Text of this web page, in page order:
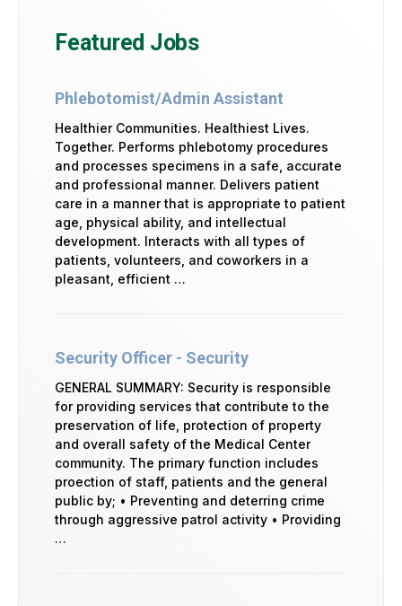
Featured Jobs
Phlebotomist/Admin Assistant
Healthier Communities. Healthiest Lives.
Together. Performs phlebotomy procedures
and processes specimens in a safe, accurate
and professional manner. Delivers patient
care in a manner that is appropriate to patient
age, physical ability, and intellectual
development. Interacts with all types of
patients, volunteers, and coworkers in a
pleasant, efficient …
Security Officer - Security
GENERAL SUMMARY: Security is responsible
for providing services that contribute to the
preservation of life, protection of property
and overall safety of the Medical Center
community. The primary function includes
proection of staff, patients and the general
public by; • Preventing and deterring crime
through aggressive patrol activity • Providing
…